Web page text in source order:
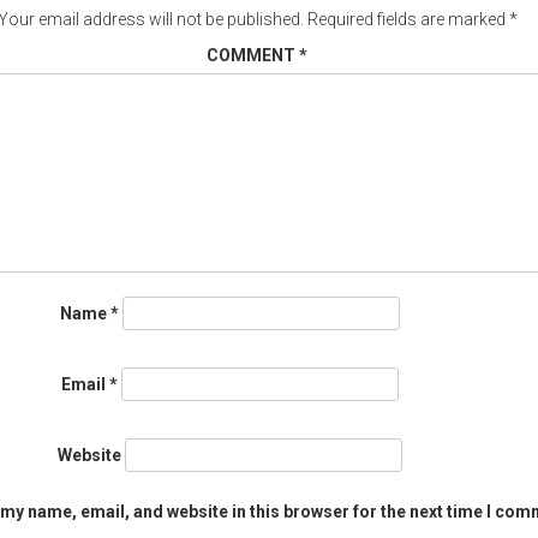
email address will not be published. Required fields are marked *
COMMENT *
Name*
Email *
Website
name, email, and website in this browser for the next time I